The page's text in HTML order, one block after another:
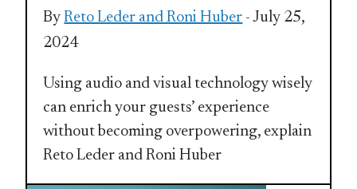
ByReto Leder and Roni Huber - July 25,
2024
Using audio and visual technology wisely
can enrich your guests’ experience
without becoming overpowering, explain
Reto Leder and Roni Huber